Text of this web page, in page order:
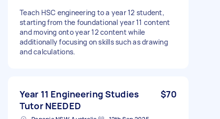
Teach HSC engineering to a year 12 student,
starting from the foundational year 11 content
and moving onto year 12 content while
additionally focusing on skills such as drawing
and calculations.
Year 11 Engineering Studies
Tutor NEEDED
$70